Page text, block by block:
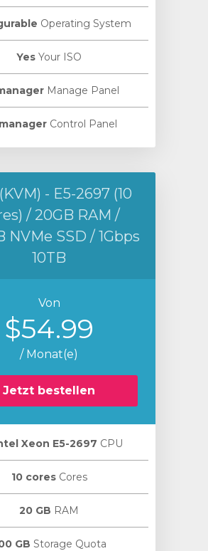
Operating System
Yes Your ISO
Manage Panel
Control Panel
- E5-2697 (10
/ 20GB RAM /
NVMe SSD / 1Gbps
10TB
Von
$54.99
/ Monat(e)
Jetzt bestellen
Xeon E5-2697 CPU
10 coresCores
20 GB RAM
GB Storage Quota